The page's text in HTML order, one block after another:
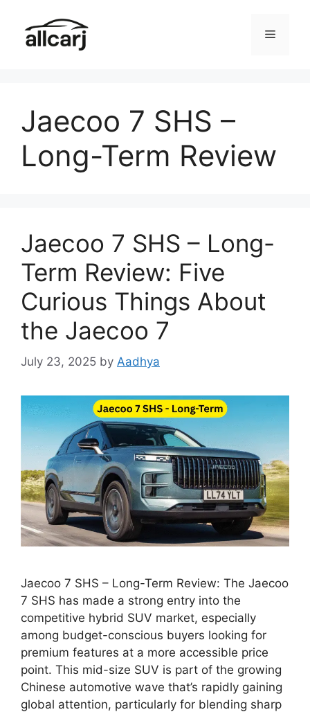
content
Menu
Jaecoo 7 SHS –
Long-Term Review
Jaecoo 7 SHS – Long-
Term Review: Five
Curious Things About
the Jaecoo 7
July 23, 2025 by Aadhya
Jaecoo 7 SHS – Long-Term Review: The Jaecoo
7 SHS has made a strong entry into the
competitive hybrid SUV market, especially
among budget-conscious buyers looking for
premium features at a more accessible price
point. This mid-size SUV is part of the growing
Chinese automotive wave that’s rapidly gaining
global attention, particularly for blending sharp